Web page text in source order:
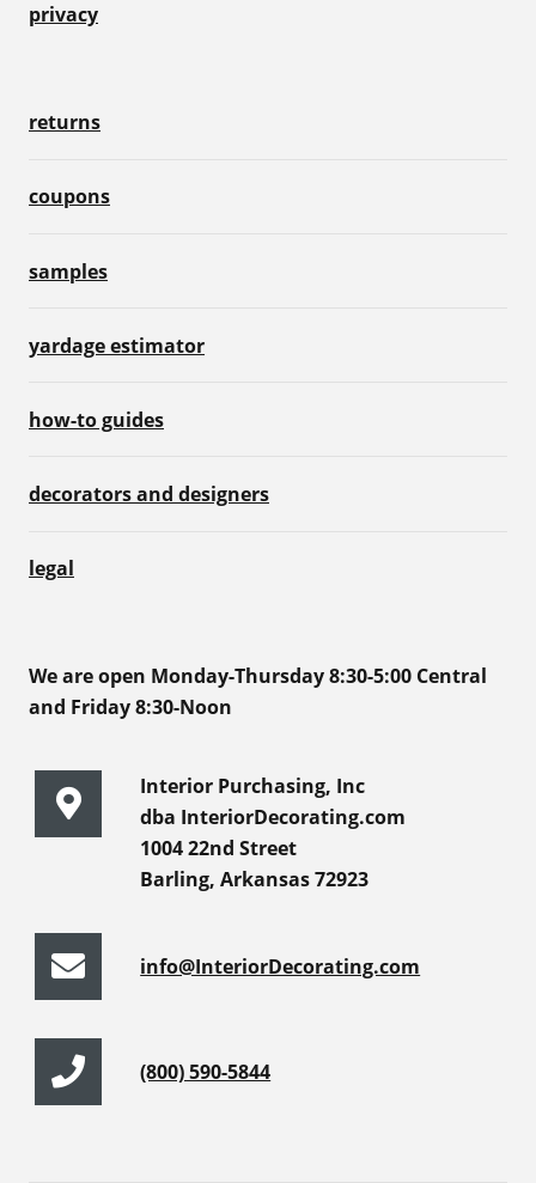
privacy
returns
coupons
samples
yardage estimator
how-to guides
decorators and designers
legal
We are open Monday-Thursday 8:30-5:00 Central
and Friday 8:30-Noon
Interior Purchasing, Inc
dba InteriorDecorating.com
1004 22nd Street
Barling, Arkansas 72923
info@InteriorDecorating.com
(800) 590-5844